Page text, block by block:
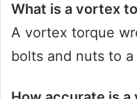
What is a vortex
A vortex torque
bolts and nuts to